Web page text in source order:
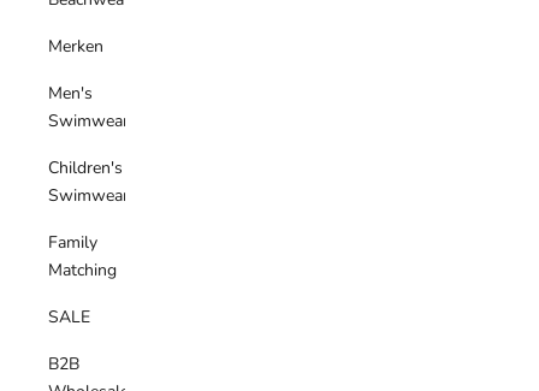
Merken
Men's
Swimwear
Children's
Swimwear
Family
Matching
SALE
B2B